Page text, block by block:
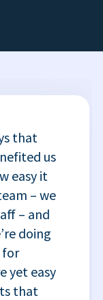
that
us
easy it
– we
– and
doing
for
yet easy
that